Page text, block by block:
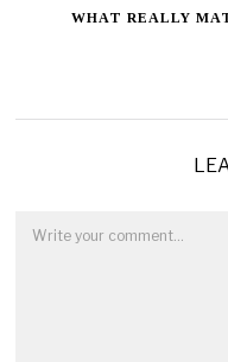
WHAT REALLY